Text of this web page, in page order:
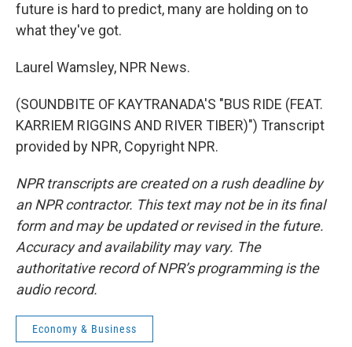
future is hard to predict, many are holding on to
what they've got.
Laurel Wamsley, NPR News.
(SOUNDBITE OF KAYTRANADA'S "BUS RIDE (FEAT.
KARRIEM RIGGINS AND RIVER TIBER)") Transcript
provided by NPR, Copyright NPR.
NPR transcripts are created on a rush deadline by
an NPR contractor. This text may not be in its final
form and may be updated or revised in the future.
Accuracy and availability may vary. The
authoritative record of NPR’s programming is the
audio record.
Economy & Business